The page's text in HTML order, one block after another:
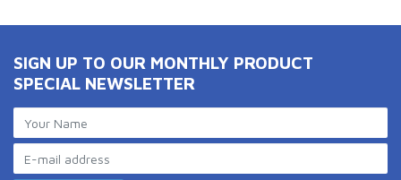
SIGN UP TO OUR MONTHLY PRODUCT
SPECIAL NEWSLETTER